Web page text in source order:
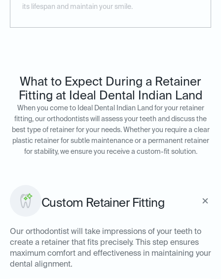
its lifespan and maintain your smile.
What to Expect During a Retainer
Fitting at Ideal Dental Indian Land
When you come to Ideal Dental Indian Land for your retainer
fitting, our orthodontists will assess your teeth and discuss the
best type of retainer for your needs. Whether you require a clear
plastic retainer for subtle maintenance or a permanent retainer
for stability, we ensure you receive a custom-fit solution.
Custom Retainer Fitting
Our orthodontist will take impressions of your teeth to
create a retainer that fits precisely. This step ensures
maximum comfort and effectiveness in maintaining your
dental alignment.